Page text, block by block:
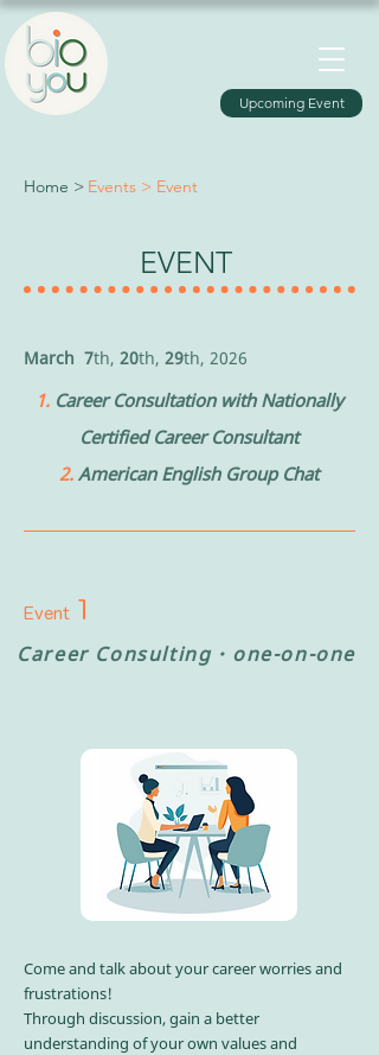
Upcoming Event
Home > Events > Event
EVENT
March 7th, 20th, 29th, 2026
1. Career Consultation with Nationally
Certified Career Consultant
2. American English Group Chat
Event 1
Career Consulting・ one-on-one
Come and talk about your career worries and
frustrations!​
Through discussion, gain a better
understanding of your own values and